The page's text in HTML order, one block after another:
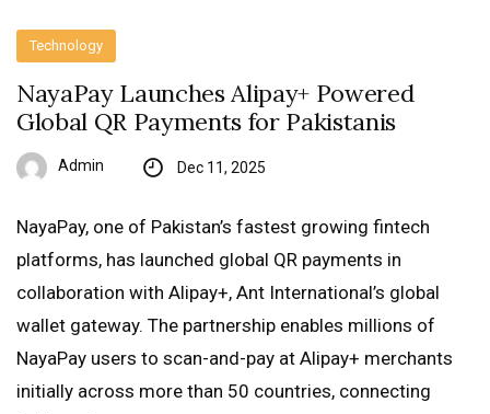
Technology
NayaPay Launches Alipay+ Powered
Global QR Payments for Pakistanis
Admin Dec 11, 2025
NayaPay, one of Pakistan’s fastest growing fintech
platforms, has launched global QR payments in
collaboration with Alipay+, Ant International’s global
wallet gateway. The partnership enables millions of
NayaPay users to scan-and-pay at Alipay+ merchants
initially across more than 50 countries, connecting